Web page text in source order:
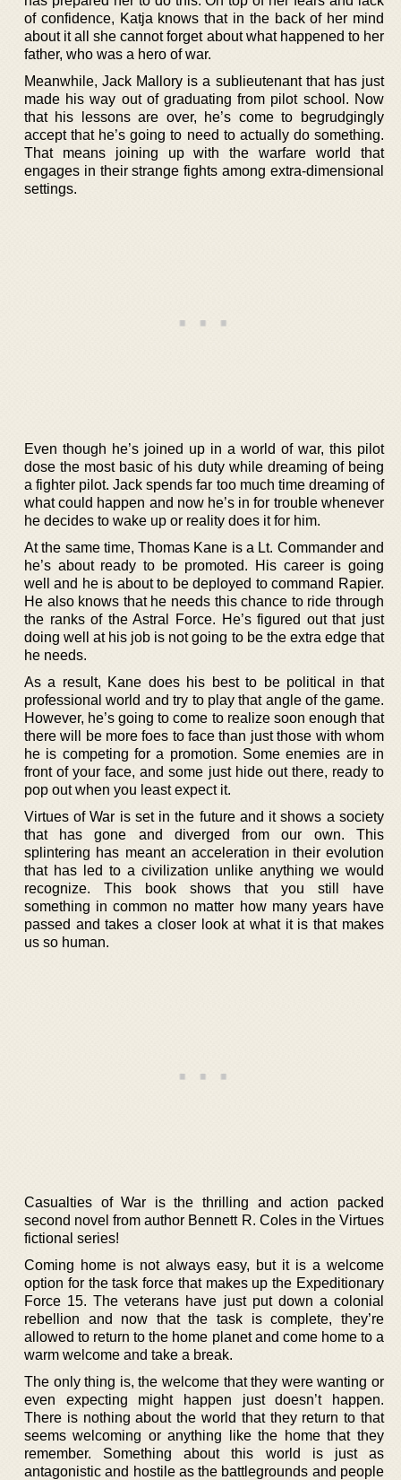
of confidence, Katja knows that in the back of her mind
about it all she cannot forget about what happened to her
father, who was a hero of war.
Meanwhile, Jack Mallory is a sublieutenant that has just
made his way out of graduating from pilot school. Now
that his lessons are over, he’s come to begrudgingly
accept that he’s going to need to actually do something.
That means joining up with the warfare world that
engages in their strange fights among extra-dimensional
settings.
Even though he’s joined up in a world of war, this pilot
dose the most basic of his duty while dreaming of being
a fighter pilot. Jack spends far too much time dreaming of
what could happen and now he’s in for trouble whenever
he decides to wake up or reality does it for him.
At the same time, Thomas Kane is a Lt. Commander and
he’s about ready to be promoted. His career is going
well and he is about to be deployed to command Rapier.
He also knows that he needs this chance to ride through
the ranks of the Astral Force. He’s figured out that just
doing well at his job is not going to be the extra edge that
he needs.
As a result, Kane does his best to be political in that
professional world and try to play that angle of the game.
However, he’s going to come to realize soon enough that
there will be more foes to face than just those with whom
he is competing for a promotion. Some enemies are in
front of your face, and some just hide out there, ready to
pop out when you least expect it.
Virtues of War is set in the future and it shows a society
that has gone and diverged from our own. This
splintering has meant an acceleration in their evolution
that has led to a civilization unlike anything we would
recognize. This book shows that you still have
something in common no matter how many years have
passed and takes a closer look at what it is that makes
us so human.
Casualties of War is the thrilling and action packed
second novel from author Bennett R. Coles in the Virtues
fictional series!
Coming home is not always easy, but it is a welcome
option for the task force that makes up the Expeditionary
Force 15. The veterans have just put down a colonial
rebellion and now that the task is complete, they’re
allowed to return to the home planet and come home to a
warm welcome and take a break.
The only thing is, the welcome that they were wanting or
even expecting might happen just doesn’t happen.
There is nothing about the world that they return to that
seems welcoming or anything like the home that they
remember. Something about this world is just as
antagonistic and hostile as the battlegrounds and people